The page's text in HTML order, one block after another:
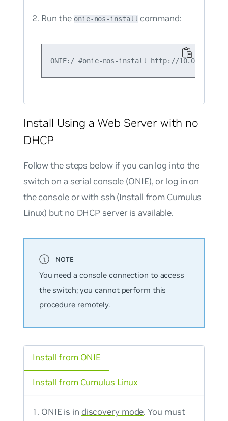
Run theonie-nos-installcommand:
Install Using a Web Server with no
DHCP
Follow the steps below if you can log into the
switch on a serial console (ONIE), or log in on
the console or with ssh (Install from Cumulus
Linux) but no DHCP server is available.
You need a console connection to access
the switch; you cannot perform this
procedure remotely.
Install from ONIE
ONIE is in discovery mode. You must
Install from Cumulus Linux